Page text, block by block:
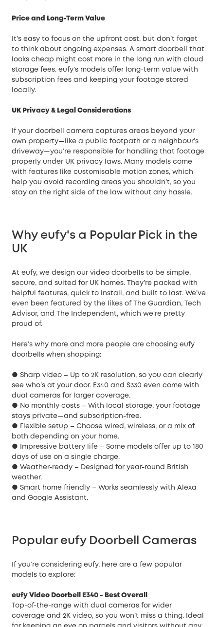
Price and Long-Term Value
It’s easy to focus on the upfront cost, but don’t forget
to think about ongoing expenses. A smart doorbell that
looks cheap might cost more in the long run with cloud
storage fees. eufy’s models offer long-term value with
subscription fees and keeping your footage stored
locally.
UK Privacy & Legal Considerations
If your doorbell camera captures areas beyond your
own property—like a public footpath or a neighbour’s
driveway—you’re responsible for handling that footage
properly under UK privacy laws. Many models come
with features like customisable motion zones, which
help you avoid recording areas you shouldn’t, so you
stay on the right side of the law without any hassle.
Why eufy's a Popular Pick in the
UK
At eufy, we design our video doorbells to be simple,
secure, and suited for UK homes. They’re packed with
helpful features, quick to install, and built to last. We’ve
even been featured by the likes of The Guardian, Tech
Advisor, and The Independent, which we're pretty
proud of.
Here’s why more and more people are choosing eufy
doorbells when shopping:
● Sharp video – Up to 2K resolution, so you can clearly
see who’s at your door. E340 and S330 even come with
dual cameras for larger coverage.
● No monthly costs – With local storage, your footage
stays private—and subscription-free.
● Flexible setup – Choose wired, wireless, or a mix of
both depending on your home.
● Impressive battery life – Some models offer up to 180
days of use on a single charge.
● Weather-ready – Designed for year-round British
weather.
● Smart home friendly – Works seamlessly with Alexa
and Google Assistant.
Popular eufy Doorbell Cameras
If you’re considering eufy, here are a few popular
models to explore:
eufy Video Doorbell E340 - Best Overall
Top-of-the-range with dual cameras for wider
coverage and 2K video, so you won’t miss a thing. Ideal